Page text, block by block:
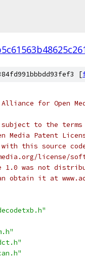
[
for Open
to the terms
Media Patent
this source
license/
1.0 was not
obtain it at